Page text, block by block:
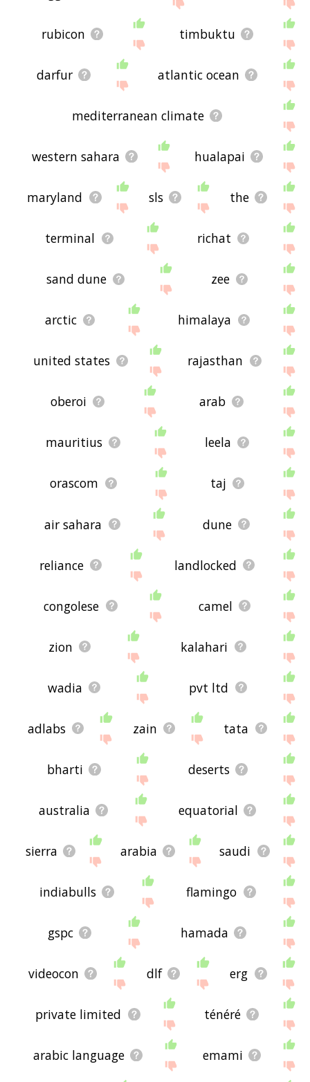
rubicon timbuktu
darfur atlantic ocean
mediterranean climate
western sahara hualapai
maryland sls the
terminal richat
sand dune zee
arctic himalaya
united states rajasthan
oberoi arab
mauritius leela
orascom taj
air sahara dune
reliance landlocked
congolese camel
zion kalahari
wadia pvt ltd
adlabs zain tata
bharti deserts
australia equatorial
sierra arabia saudi
indiabulls flamingo
gspc hamada
videocon dlf erg
private limited ténéré
arabic language emami